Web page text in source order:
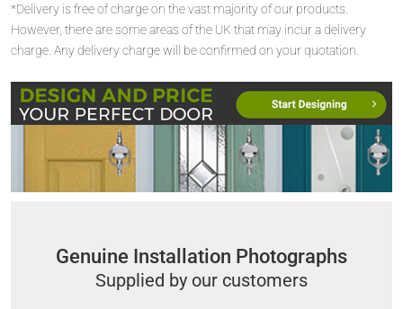
*Delivery is free of charge on the vast majority of our products.
However, there are some areas of the UK that may incur a delivery
charge. Any delivery charge will be confirmed on your quotation.
Genuine Installation Photographs
Supplied by our customers